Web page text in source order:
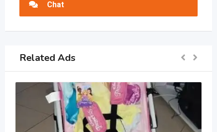
Chat
Related Ads